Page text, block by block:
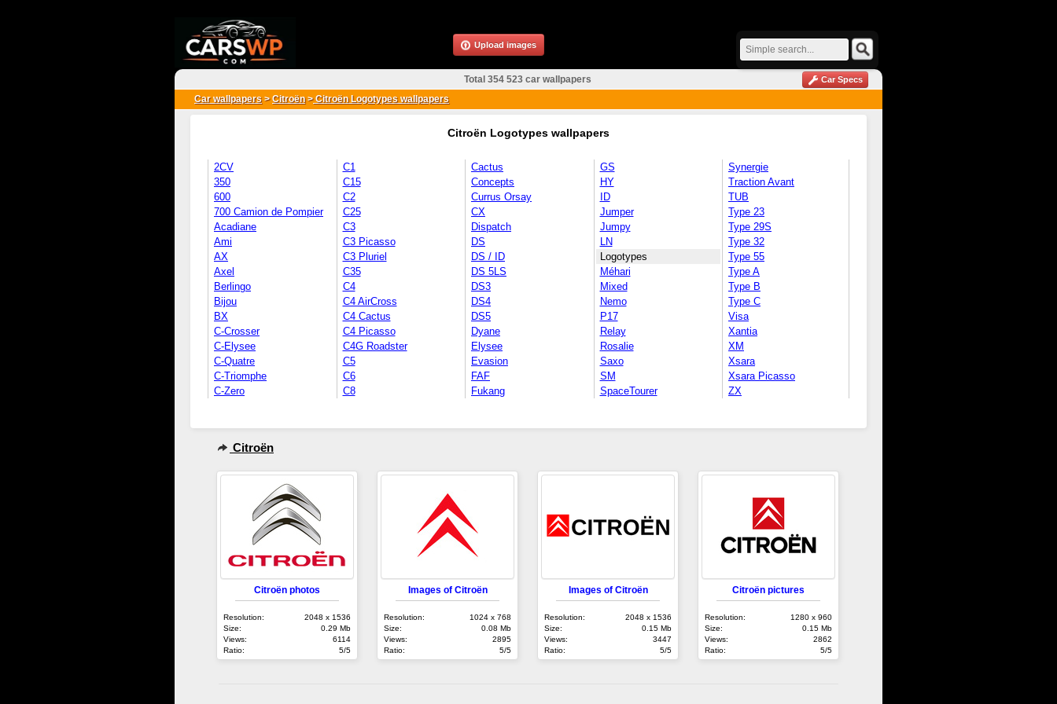
Car wallpapers >Citroën>Citroën Logotypes wallpapers
Citroën Logotypes wallpapers
2CV
350
600
700 Camion de Pompier
Acadiane
Ami
AX
Axel
Berlingo
Bijou
BX
C-Crosser
C-Elysee
C-Quatre
C-Triomphe
C-Zero
C1
C15
C2
C25
C3
C3 Picasso
C3 Pluriel
C35
C4
C4 AirCross
C4 Cactus
C4 Picasso
C4G Roadster
C5
C6
C8
Cactus
Concepts
Currus Orsay
CX
Dispatch
DS
DS / ID
DS 5LS
DS3
DS4
DS5
Dyane
Elysee
Evasion
FAF
Fukang
GS
HY
ID
Jumper
Jumpy
LN
Logotypes
Méhari
Mixed
Nemo
P17
Relay
Rosalie
Saxo
SM
SpaceTourer
Synergie
Traction Avant
TUB
Type 23
Type 29S
Type 32
Type 55
Type A
Type B
Type C
Visa
Xantia
XM
Xsara
Xsara Picasso
ZX
Citroën
Citroën photos
Resolution:
2048 x 1536
Size:
0.29 Mb
Views:
6114
Ratio:
5/5
Images of Citroën
Resolution:
1024 x 768
Size:
0.08 Mb
Views:
2895
Ratio:
5/5
Images of Citroën
Resolution:
2048 x 1536
Size:
0.15 Mb
Views:
3447
Ratio:
5/5
Citroën pictures
Resolution:
1280 x 960
Size:
0.15 Mb
Views:
2862
Ratio:
5/5
Total 354 523 car wallpapers Car Specs
Upload images